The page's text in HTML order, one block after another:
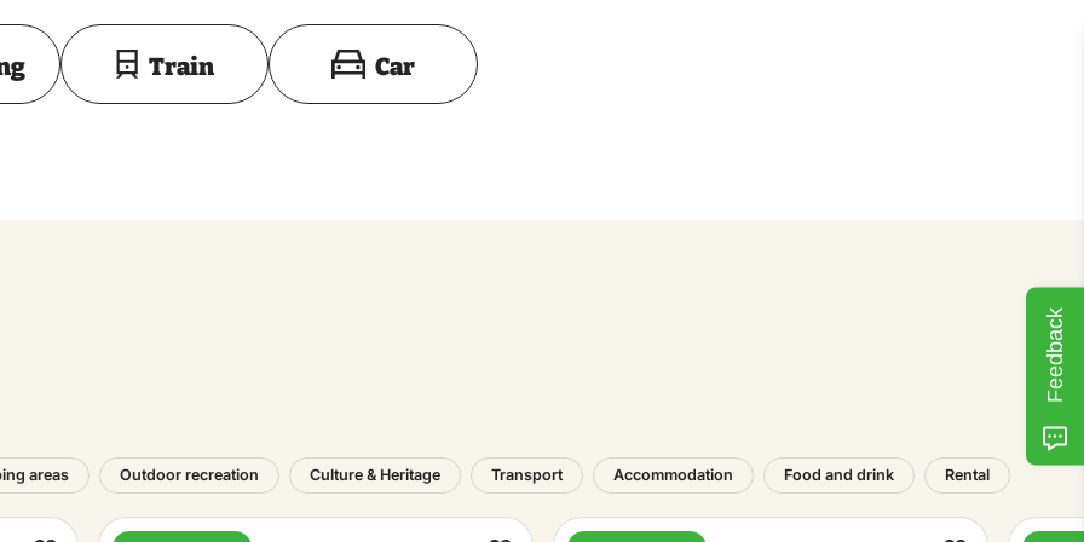
Toon op kaart
Train Car
areas Outdoor recreation Culture & Heritage Transport Accommodation Food and drink Rental
Feedback